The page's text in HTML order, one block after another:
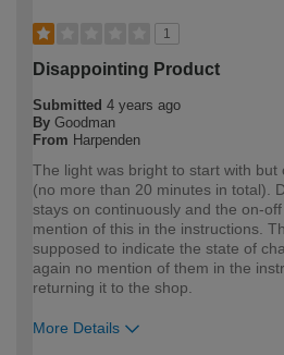
1
Disappointing Product
Submitted 4 years ago
By Goodman
From Harpenden
The light was bright to start with
(no more than 20 minutes in total).
stays on continuously and the on-
mention of this in the instructions.
supposed to indicate the state of
again no mention of them in the
returning it to the shop.
More Details